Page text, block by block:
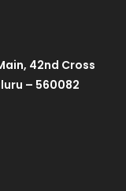
42nd Cross
– 560082